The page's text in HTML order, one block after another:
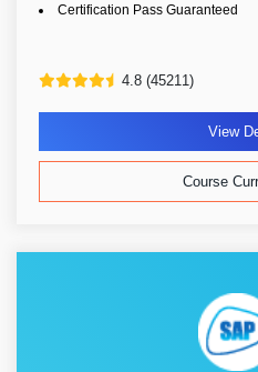
Certification Pass Guaranteed
4.8 (45211)
View
Course